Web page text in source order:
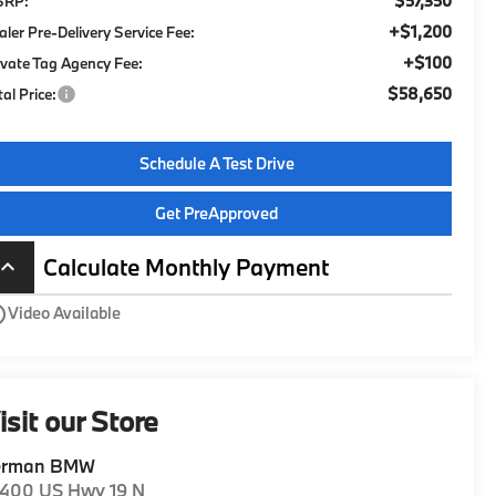
Pre-Delivery Service Fee: +$1,200
Tag Agency Fee: +$100
Price: $58,650
Schedule A Test Drive
Get PreApproved
keyboard_arrow_up Calculate Monthly Payment
Video Available
our Store
BMW
US Hwy 19 N